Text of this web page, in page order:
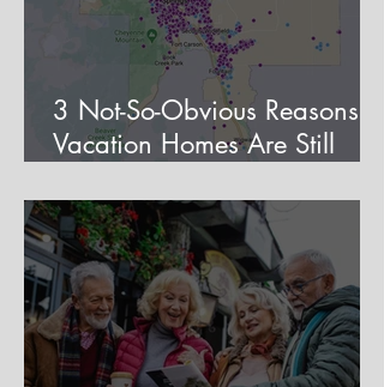
3 Not-So-Obvious Reasons
Vacation Homes Are Still